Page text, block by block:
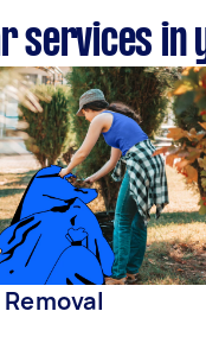
services in